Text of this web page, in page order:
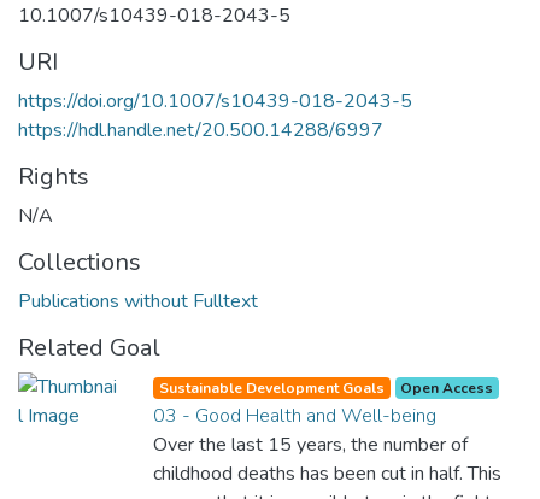
10.1007/s10439-018-2043-5
URI
https://doi.org/10.1007/s10439-018-2043-5
https://hdl.handle.net/20.500.14288/6997
Rights
N/A
Collections
Publications without Fulltext
Related Goal
Sustainable Development Goals Open Access
03 - Good Health and Well-being
Over the last 15 years, the number of
childhood deaths has been cut in half. This